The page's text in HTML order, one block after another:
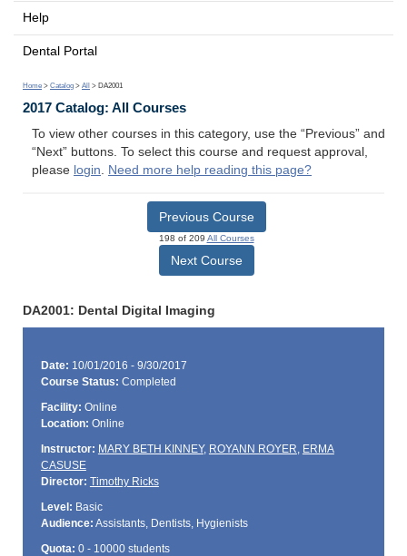
Help
Dental Portal
Home > Catalog > All > DA2001
2017 Catalog: All Courses
To view other courses in this category, use the “Previous” and
“Next” buttons. To select this course and request approval,
please login. Need more help reading this page?
Previous Course
198 of 209 All Courses
Next Course
DA2001: Dental Digital Imaging
Date: 10/01/2016 - 9/30/2017
Course Status: Completed
Facility: Online
Location: Online
Instructor: MARY BETH KINNEY, ROYANN ROYER, ERMA
CASUSE
Director: Timothy Ricks
Level: Basic
Audience: Assistants, Dentists, Hygienists
Quota: 0 - 10000 students